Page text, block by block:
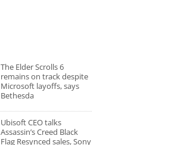
The Elder Scrolls 6
remains on track despite
Microsoft layoffs, says
Bethesda
Ubisoft CEO talks
Assassin’s Creed Black
Flag Resynced sales, Sony